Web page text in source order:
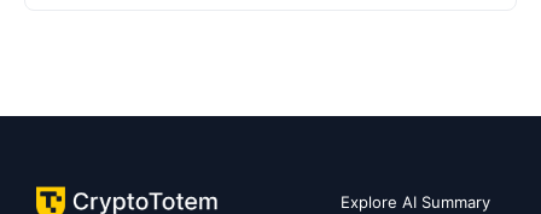
Explore AI Summary